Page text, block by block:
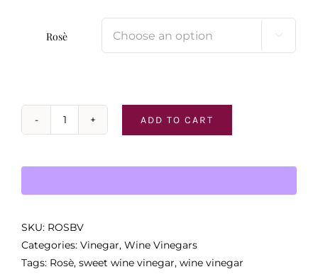
Rosè 
Rosè
ADD TO CART
SKU: ROSBV
Categories: Vinegar, Wine Vinegars
Tags: Rosè, sweet wine vinegar, wine vinegar